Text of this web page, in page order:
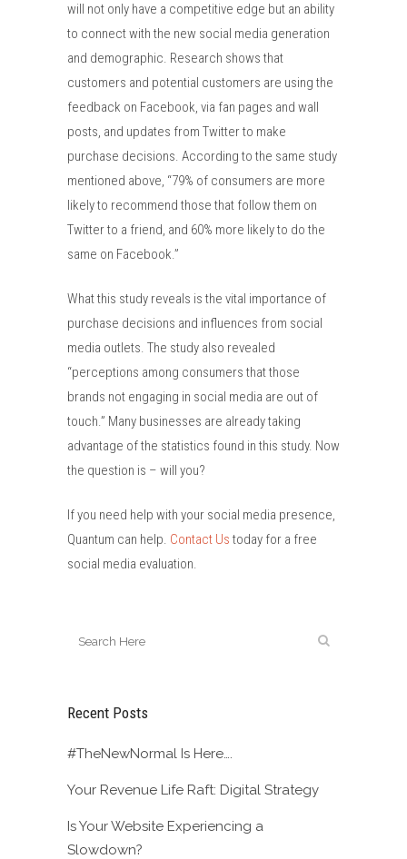
will not only have a competitive edge but an ability
to connect with the new social media generation
and demographic. Research shows that
customers and potential customers are using the
feedback on Facebook, via fan pages and wall
posts, and updates from Twitter to make
purchase decisions. According to the same study
mentioned above, “79% of consumers are more
likely to recommend those that follow them on
Twitter to a friend, and 60% more likely to do the
same on Facebook.”
What this study reveals is the vital importance of
purchase decisions and influences from social
media outlets. The study also revealed
“perceptions among consumers that those
brands not engaging in social media are out of
touch.” Many businesses are already taking
advantage of the statistics found in this study. Now
the question is – will you?
If you need help with your social media presence,
Quantum can help. Contact Us today for a free
social media evaluation.
Recent Posts
#TheNewNormal Is Here….
Your Revenue Life Raft: Digital Strategy
Is Your Website Experiencing a
Slowdown?